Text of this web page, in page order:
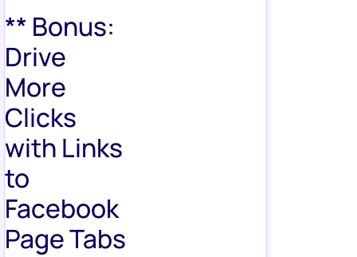
** Bonus:
Drive
More
Clicks
with Links
to
Facebook
Page Tabs